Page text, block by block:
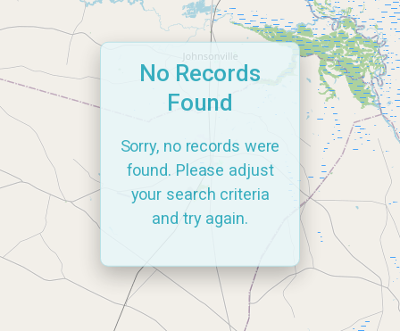
No Records
Found
Sorry, no records were
found. Please adjust
your search criteria
and try again.